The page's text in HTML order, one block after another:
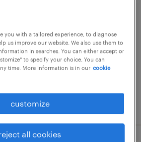
per year
you with a tailored experience, to diagnose
us improve our website. We also use them to
in searches. You can either accept or
to specify your choice. You can
time. More information is in our cookie
customize
all cookies